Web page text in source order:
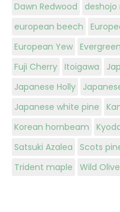
Dawn Redwood
european beech
European Yew
Fuji Cherry Itoigawa
Japanese Holly
Japanese white pine
Korean hornbeam
Satsuki Azalea
Scots
Trident maple
Wild Olive